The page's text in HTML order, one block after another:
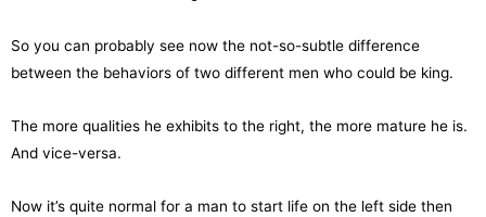
So you can probably see now the not-so-subtle difference
between the behaviors of two different men who could be king.
The more qualities he exhibits to the right, the more mature he is.
And vice-versa.
Now it’s quite normal for a man to start life on the left side then